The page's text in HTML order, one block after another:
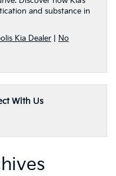
and substance in
Kia Dealer
No
With Us